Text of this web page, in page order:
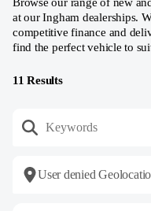
at our Ingham dealerships.
competitive finance and
find the perfect vehicle to
11 Results
User denied